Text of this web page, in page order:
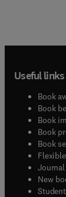
Useful links
Book
Book
Book
Book
Book
New